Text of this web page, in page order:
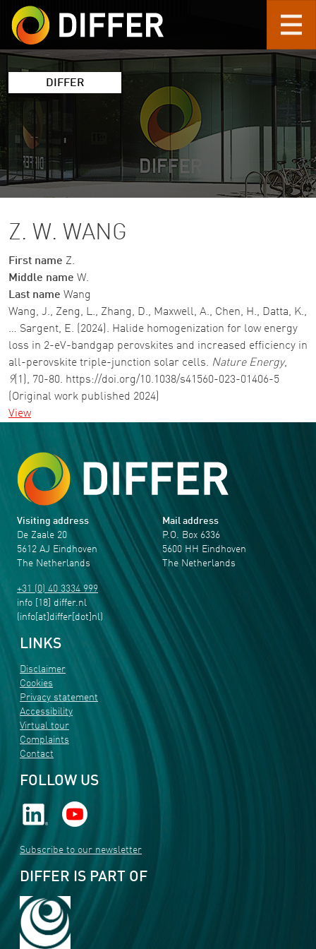
Skip to main content
DIFFER
Z. W. WANG
First name Z.
Middle name W.
Last name Wang
Wang, J., Zeng, L., Zhang, D., Maxwell, A., Chen, H., Datta, K.,
… Sargent, E. (2024). Halide homogenization for low energy
loss in 2-eV-bandgap perovskites and increased efficiency in
all-perovskite triple-junction solar cells. Nature Energy,
9(1), 70-80. https://doi.org/10.1038/s41560-023-01406-5
(Original work published 2024)
View
Visiting address
De Zaale 20
5612 AJ Eindhoven
The Netherlands
+31 (0) 40 3334 999
info [18] differ.nl
(info[at]differ[dot]nl)
Mail address
P.O. Box 6336
5600 HH Eindhoven
The Netherlands
LINKS
Disclaimer
Cookies
Privacy statement
Accessibility
Virtual tour
Complaints
Contact
FOLLOW US
Subscribe to our newsletter
DIFFER IS PART OF